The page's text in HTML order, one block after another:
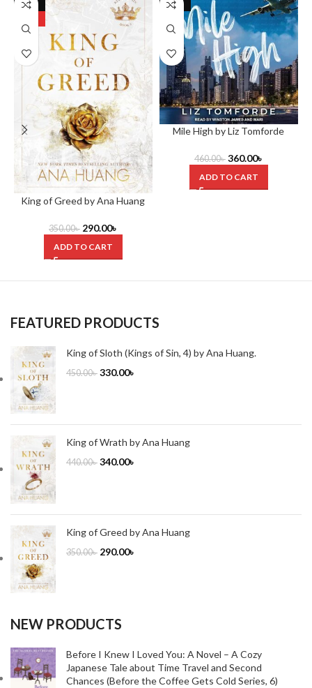
-17%
King of Greed by Ana Huang
350.00৳ 290.00৳
ADD TO CART
-22%
Mile High by Liz Tomforde
460.00৳ 360.00৳
ADD TO CART
FEATURED PRODUCTS
King of Sloth (Kings of Sin, 4) by Ana Huang.
450.00৳ 330.00৳
King of Wrath by Ana Huang
440.00৳ 340.00৳
King of Greed by Ana Huang
350.00৳ 290.00৳
NEW PRODUCTS
Before I Knew I Loved You: A Novel – A Cozy
Japanese Tale about Time Travel and Second
Chances (Before the Coffee Gets Cold Series, 6)